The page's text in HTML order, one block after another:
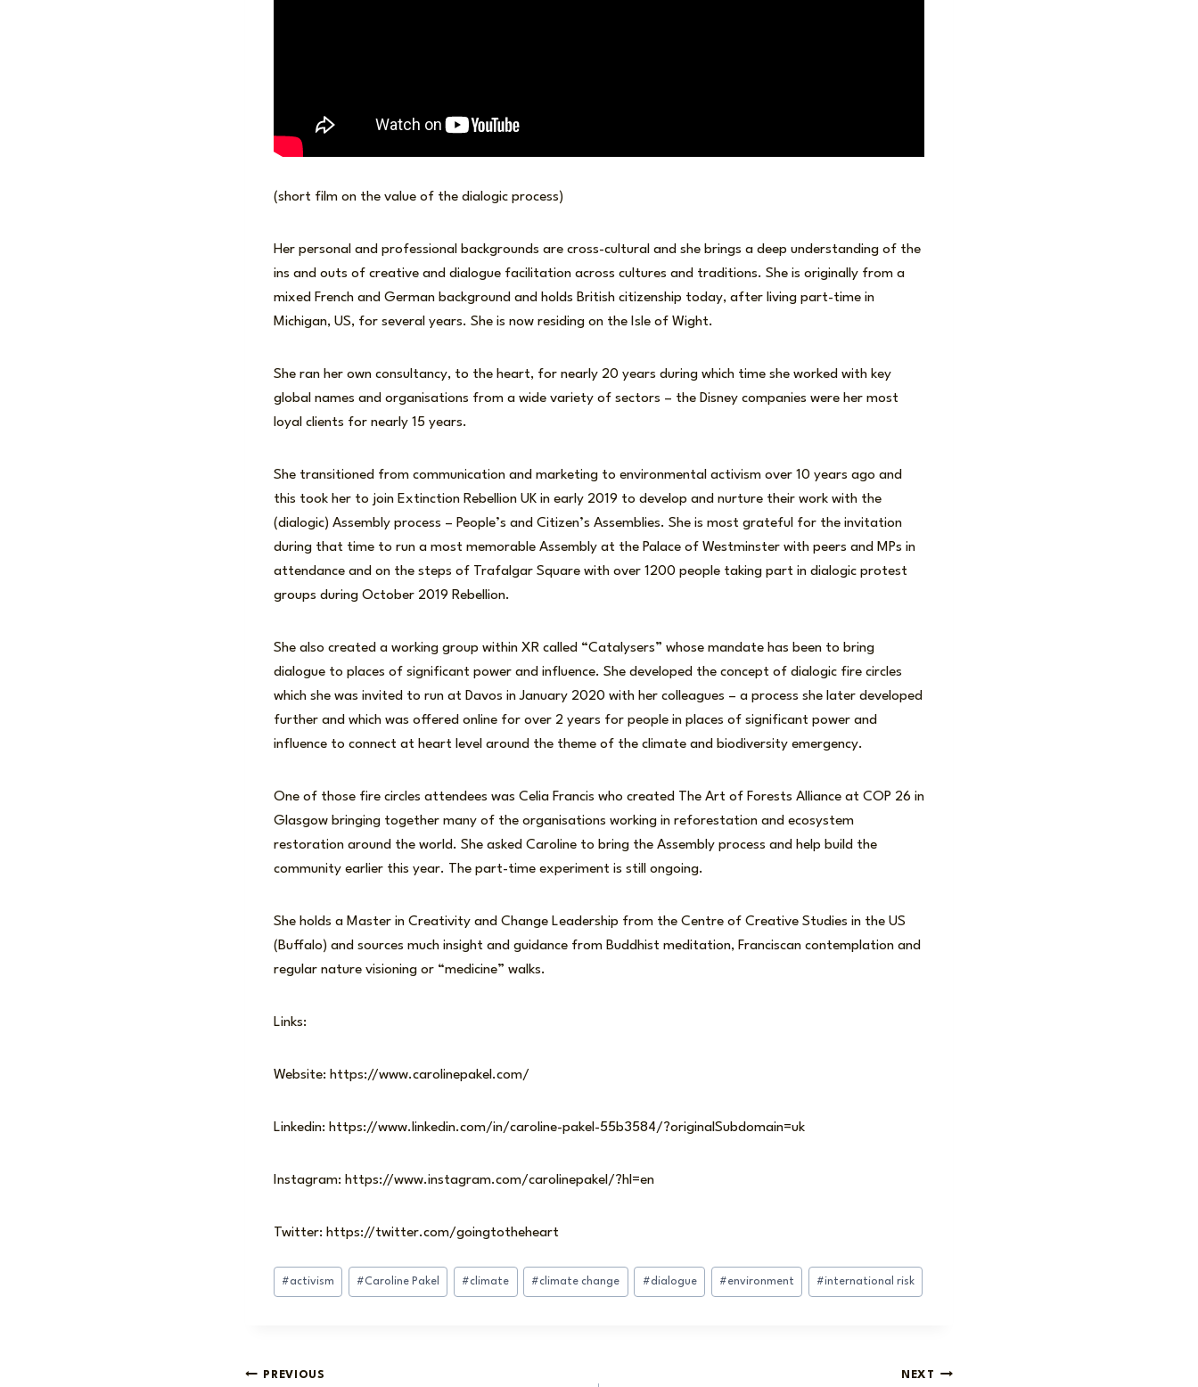
(short film on the value of the dialogic process)
Her personal and professional backgrounds are cross-cultural and she brings a deep understanding of the
ins and outs of creative and dialogue facilitation across cultures and traditions. She is originally from a
mixed French and German background and holds British citizenship today, after living part-time in
Michigan, US, for several years. She is now residing on the Isle of Wight.
She ran her own consultancy, to the heart, for nearly 20 years during which time she worked with key
global names and organisations from a wide variety of sectors – the Disney companies were her most
loyal clients for nearly 15 years.
She transitioned from communication and marketing to environmental activism over 10 years ago and
this took her to join Extinction Rebellion UK in early 2019 to develop and nurture their work with the
(dialogic) Assembly process – People’s and Citizen’s Assemblies. She is most grateful for the invitation
during that time to run a most memorable Assembly at the Palace of Westminster with peers and MPs in
attendance and on the steps of Trafalgar Square with over 1200 people taking part in dialogic protest
groups during October 2019 Rebellion.
She also created a working group within XR called “Catalysers” whose mandate has been to bring
dialogue to places of significant power and influence. She developed the concept of dialogic fire circles
which she was invited to run at Davos in January 2020 with her colleagues – a process she later developed
further and which was offered online for over 2 years for people in places of significant power and
influence to connect at heart level around the theme of the climate and biodiversity emergency.
One of those fire circles attendees was Celia Francis who created The Art of Forests Alliance at COP 26 in
Glasgow bringing together many of the organisations working in reforestation and ecosystem
restoration around the world. She asked Caroline to bring the Assembly process and help build the
community earlier this year. The part-time experiment is still ongoing.
She holds a Master in Creativity and Change Leadership from the Centre of Creative Studies in the US
(Buffalo) and sources much insight and guidance from Buddhist meditation, Franciscan contemplation and
regular nature visioning or “medicine” walks.
Links:
Website: https://www.carolinepakel.com/
Linkedin: https://www.linkedin.com/in/caroline-pakel-55b3584/?originalSubdomain=uk
Instagram: https://www.instagram.com/carolinepakel/?hl=en
Twitter: https://twitter.com/goingtotheheart
Post
Tags:
#activism #Caroline Pakel #climate #climate change #dialogue #environment #international risk
Post
PREVIOUS NEXT